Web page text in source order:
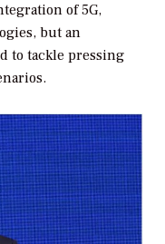
of 5G,
but an
to tackle pressing